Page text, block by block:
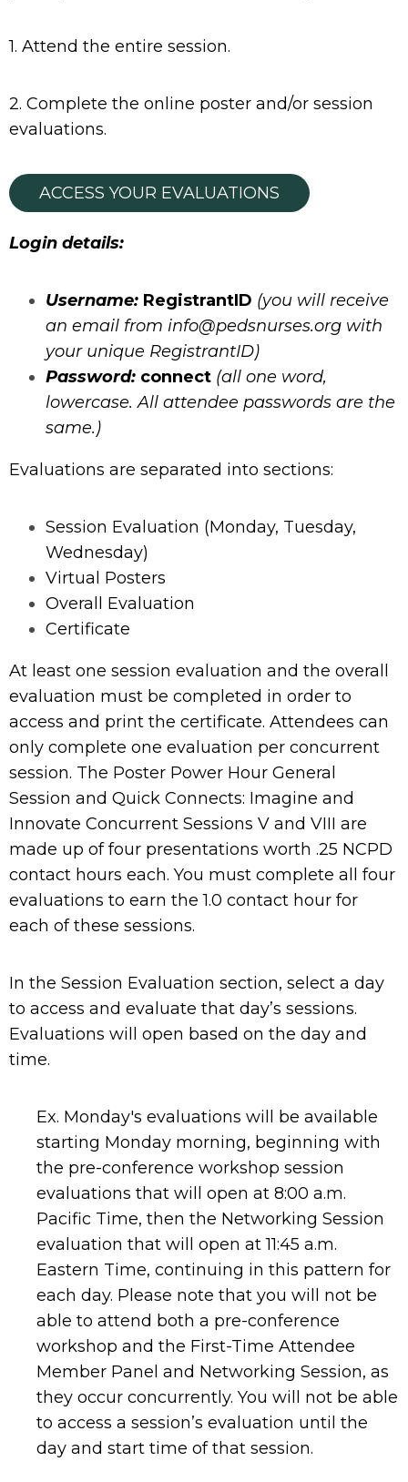
1. Attend the entire session.
2. Complete the online poster and/or session
evaluations.
ACCESS YOUR EVALUATIONS
Login details:
Username: RegistrantID (you will receive
an email from info@pedsnurses.org with
your unique RegistrantID)
Password: connect (all one word,
lowercase. All attendee passwords are the
same.)
Evaluations are separated into sections:
Session Evaluation (Monday, Tuesday,
Wednesday)
Virtual Posters
Overall Evaluation
Certificate
At least one session evaluation and the overall
evaluation must be completed in order to
access and print the certificate. Attendees can
only complete one evaluation per concurrent
session. The Poster Power Hour General
Session and Quick Connects: Imagine and
Innovate Concurrent Sessions V and VIII are
made up of four presentations worth .25 NCPD
contact hours each. You must complete all four
evaluations to earn the 1.0 contact hour for
each of these sessions.
In the Session Evaluation section, select a day
to access and evaluate that day’s sessions.
Evaluations will open based on the day and
time.
Ex. Monday's evaluations will be available
starting Monday morning, beginning with
the pre-conference workshop session
evaluations that will open at 8:00 a.m.
Pacific Time, then the Networking Session
evaluation that will open at 11:45 a.m.
Eastern Time, continuing in this pattern for
each day. Please note that you will not be
able to attend both a pre-conference
workshop and the First-Time Attendee
Member Panel and Networking Session, as
they occur concurrently. You will not be able
to access a session’s evaluation until the
day and start time of that session.